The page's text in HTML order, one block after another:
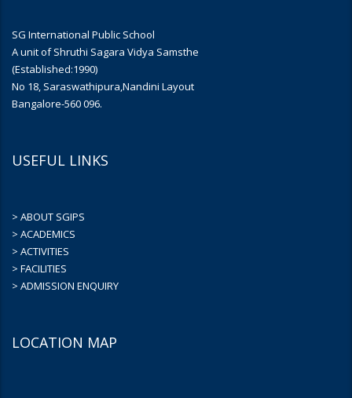
SG International Public School
A unit of Shruthi Sagara Vidya Samsthe
(Established:1990)
No 18, Saraswathipura,Nandini Layout
Bangalore-560 096.
USEFUL LINKS
> ABOUT SGIPS
> ACADEMICS
> ACTIVITIES
> FACILITIES
> ADMISSION ENQUIRY
LOCATION MAP